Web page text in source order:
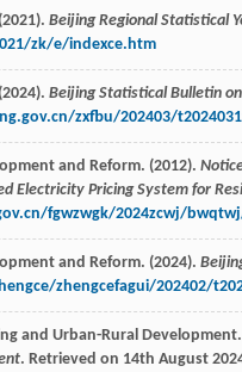
Beijing Regional Statistical
zk/e/indexce.htm
Beijing Statistical Bulletin
zxfbu/202403/
and Reform. (2012).
Electricity Pricing System for
fgwzwgk/2024zcwj/
and Reform. (2024).
zhengcefagui/202402/
and Urban-Rural Development.
. Retrieved on 14th August